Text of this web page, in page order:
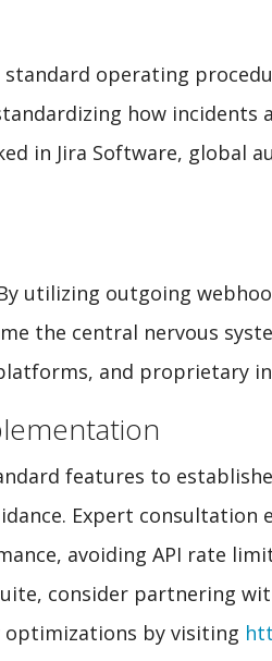
operating
how incidents
in Jira Software, global
utilizing outgoing
the central nervous
and proprietary
features to
Expert consultation
avoiding API rate
consider partnering
optimizations by visiting